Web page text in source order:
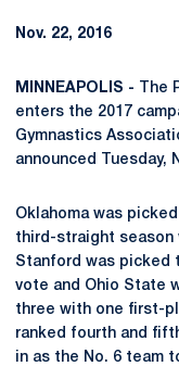
Nov. 22, 2016
MINNEAPOLIS - The
enters the 2017
Gymnastics
announced Tuesday,
Oklahoma was
third-straight season
Stanford was picked
vote and Ohio State
three with one first-
ranked fourth and
in as the No. 6 team